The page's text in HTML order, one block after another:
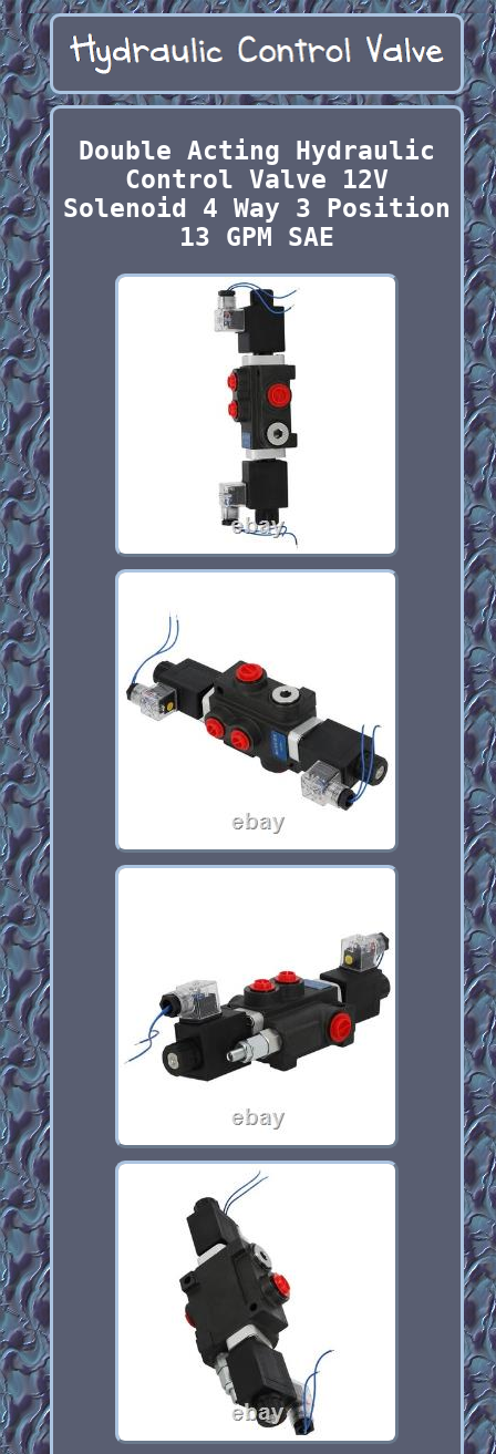
Double Acting Hydraulic
Control Valve 12V
Solenoid 4 Way 3 Position
13 GPM SAE